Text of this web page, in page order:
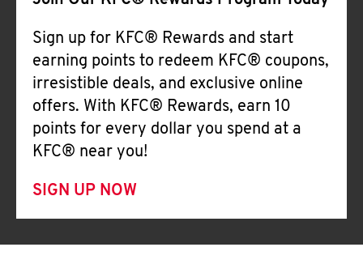
Sign up for KFC® Rewards and start
earning points to redeem KFC® coupons,
irresistible deals, and exclusive online
offers. With KFC® Rewards, earn 10
points for every dollar you spend at a
KFC® near you!
SIGN UP NOW